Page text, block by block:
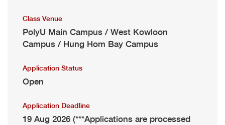
Class Venue
PolyU Main Campus / West Kowloon
Campus / Hung Hom Bay Campus
Application Status
Open
Application Deadline
19 Aug 2026 (***Applications are processed